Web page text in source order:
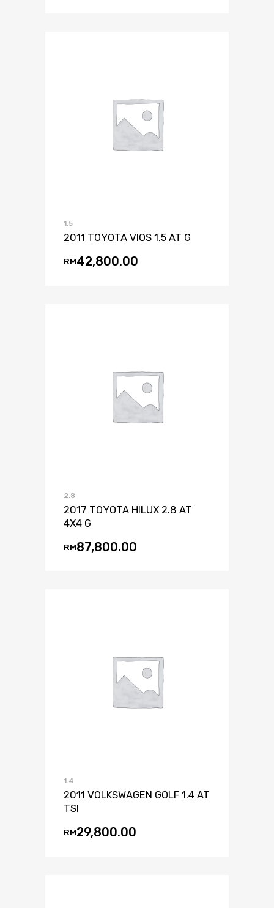
1.5
2011 TOYOTA VIOS 1.5 AT G
RM42,800.00
2.8
2017 TOYOTA HILUX 2.8 AT
4X4 G
RM87,800.00
1.4
2011 VOLKSWAGEN GOLF 1.4 AT
TSI
RM29,800.00